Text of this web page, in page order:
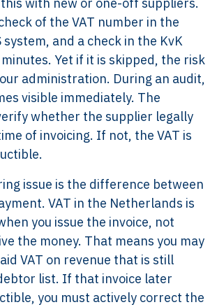
with new or one-off suppliers.
of the VAT number in the
system, and a check in the KvK
Yet if it is skipped, the risk
administration. During an audit,
visible immediately. The
whether the supplier legally
of invoicing. If not, the VAT is
issue is the difference between
VAT in the Netherlands is
you issue the invoice, not
the money. That means you may
VAT on revenue that is still
list. If that invoice later
you must actively correct the